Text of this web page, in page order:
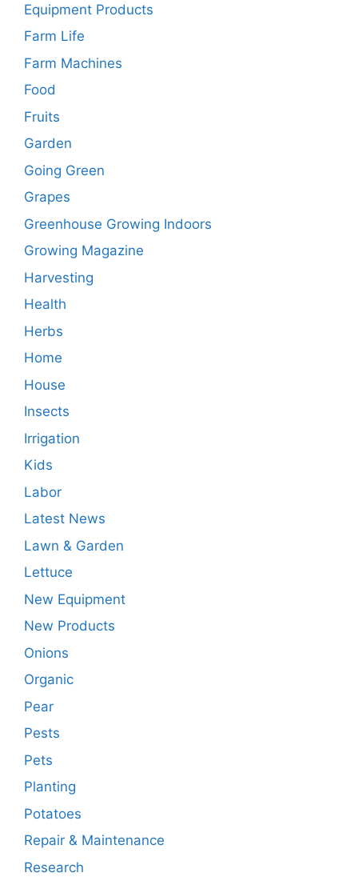
Equipment Products
Farm Life
Farm Machines
Food
Fruits
Garden
Going Green
Grapes
Greenhouse Growing Indoors
Growing Magazine
Harvesting
Health
Herbs
Home
House
Insects
Irrigation
Kids
Labor
Latest News
Lawn & Garden
Lettuce
New Equipment
New Products
Onions
Organic
Pear
Pests
Pets
Planting
Potatoes
Repair & Maintenance
Research